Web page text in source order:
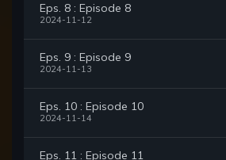
Eps. 8 : Episode 8
2024-11-12
Eps. 9 : Episode 9
2024-11-13
Eps. 10 : Episode 10
2024-11-14
Eps. 11 : Episode 11